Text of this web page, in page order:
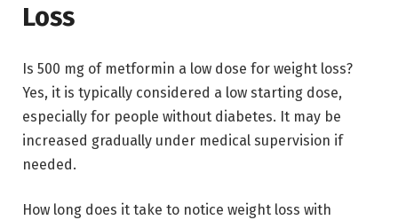
Loss
Is 500 mg of metformin a low dose for weight loss?
Yes, it is typically considered a low starting dose,
especially for people without diabetes. It may be
increased gradually under medical supervision if
needed.
How long does it take to notice weight loss with